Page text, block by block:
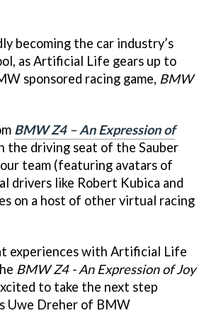
becoming the car industry’s
as Artificial Life gears up to
sponsored racing game, BMW
BMW Z4 – An Expression of
the driving seat of the Sauber
team (featuring avatars of
drivers like Robert Kubica and
on a host of other virtual racing
experiences with Artificial Life
BMW Z4 - An Expression of Joy
to take the next step
Uwe Dreher of BMW